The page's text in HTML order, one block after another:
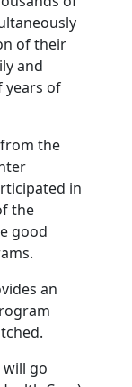
of their
and
years of
the
in
the
good
an
will go